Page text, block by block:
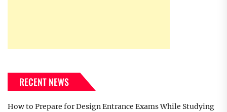
RECENT NEWS
How to Prepare for Design Entrance Exams While Studying